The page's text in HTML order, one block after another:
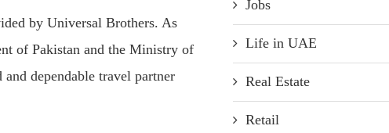
by Universal Brothers. As
of Pakistan and the Ministry of
dependable travel partner
Jobs
Life in UAE
Real Estate
Retail